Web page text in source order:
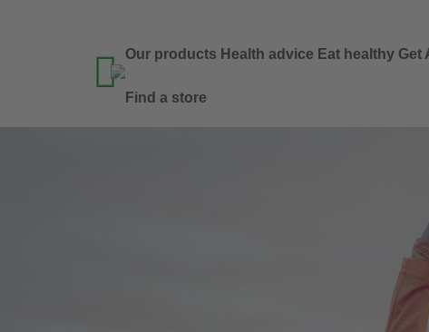
 Our products Health advice Eat healthy Get
Find a store